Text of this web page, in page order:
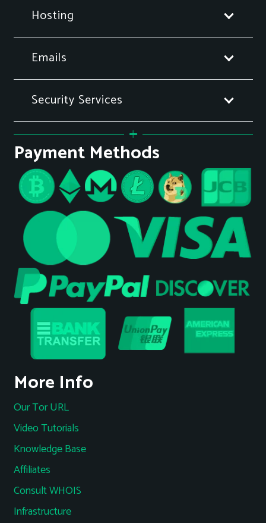
Hosting
Emails
Security Services
Payment Methods
More Info
Our Tor URL
Video Tutorials
Knowledge Base
Affiliates
Consult WHOIS
Infrastructure